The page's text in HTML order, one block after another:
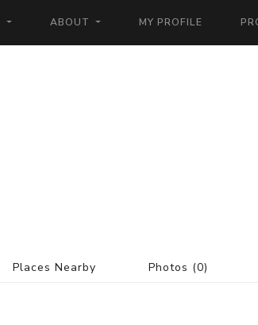
ABOUT MY PROFILE
Places Nearby Photos (0)